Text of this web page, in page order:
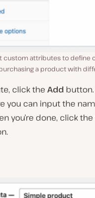
custom attributes to define
a product with
click the Add
you can input the
you’re done, click the